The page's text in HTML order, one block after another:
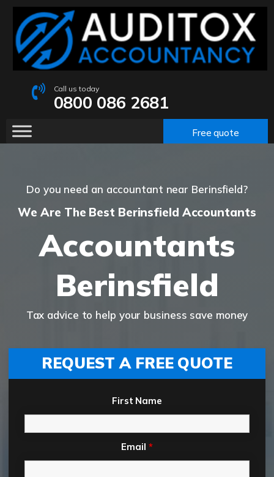
Call us today
0800 086 2681
Free quote
Do you need an accountant near Berinsfield?
We Are The Best Berinsfield Accountants
Accountants
Berinsfield
Tax advice to help your business save money
REQUEST A FREE QUOTE
First Name
Email *